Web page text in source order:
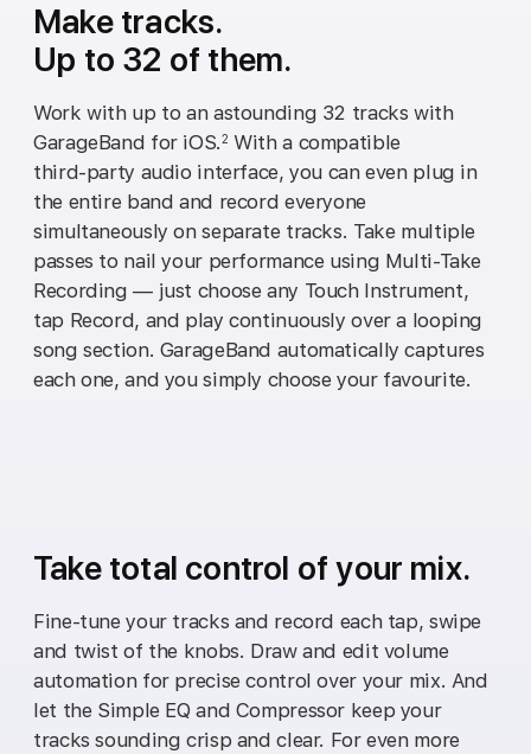
Make tracks.
Up to 32 of them.
Work with up to an astounding 32 tracks with
GarageBand for iOS.2 With a compatible
third‑party audio interface, you can even plug in
the entire band and record everyone
simultaneously on separate tracks. Take multiple
passes to nail your performance using Multi‑Take
Recording — just choose any Touch Instrument,
tap Record, and play continuously over a looping
song section. GarageBand automatically captures
each one, and you simply choose your favourite.
Take total control of your mix.
Fine‑tune your tracks and record each tap, swipe
and twist of the knobs. Draw and edit volume
automation for precise control over your mix. And
let the Simple EQ and Compressor keep your
tracks sounding crisp and clear. For even more